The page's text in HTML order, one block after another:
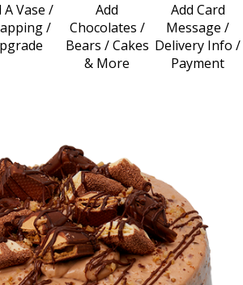
A Vase /
/
Add
Chocolates /
Bears / Cakes
& More
Add Card
Message /
Delivery Info /
Payment